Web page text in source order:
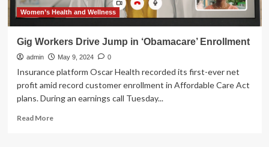
Women’s Health and Wellness
Gig Workers Drive Jump in ‘Obamacare’ Enrollment
admin May 9, 2024 0
Insurance platform Oscar Health recorded its first-ever net
profit amid record customer enrollment in Affordable Care Act
plans. During an earnings call Tuesday...
Read MoreRead